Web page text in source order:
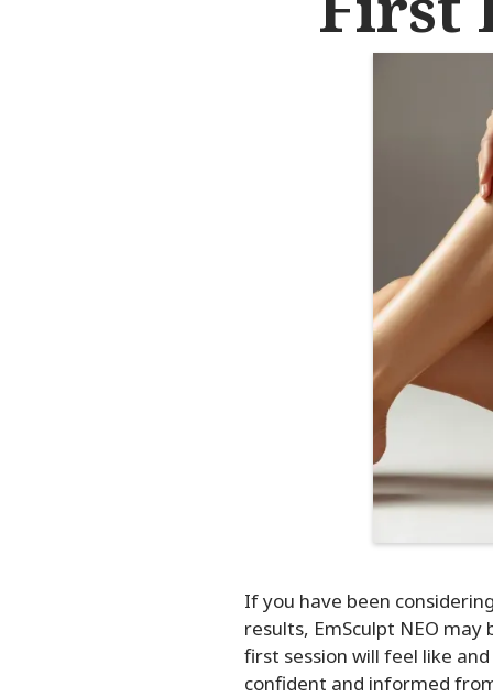
If you have been
results, EmSculpt NEO
first session will feel like
confident and informed